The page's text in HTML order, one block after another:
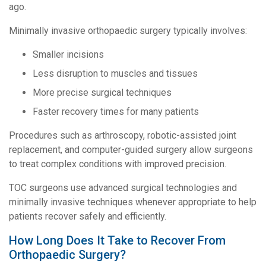
ago.
Minimally invasive orthopaedic surgery typically involves:
Smaller incisions
Less disruption to muscles and tissues
More precise surgical techniques
Faster recovery times for many patients
Procedures such as arthroscopy, robotic-assisted joint
replacement, and computer-guided surgery allow surgeons
to treat complex conditions with improved precision.
TOC surgeons use advanced surgical technologies and
minimally invasive techniques whenever appropriate to help
patients recover safely and efficiently.
How Long Does It Take to Recover From
Orthopaedic Surgery?